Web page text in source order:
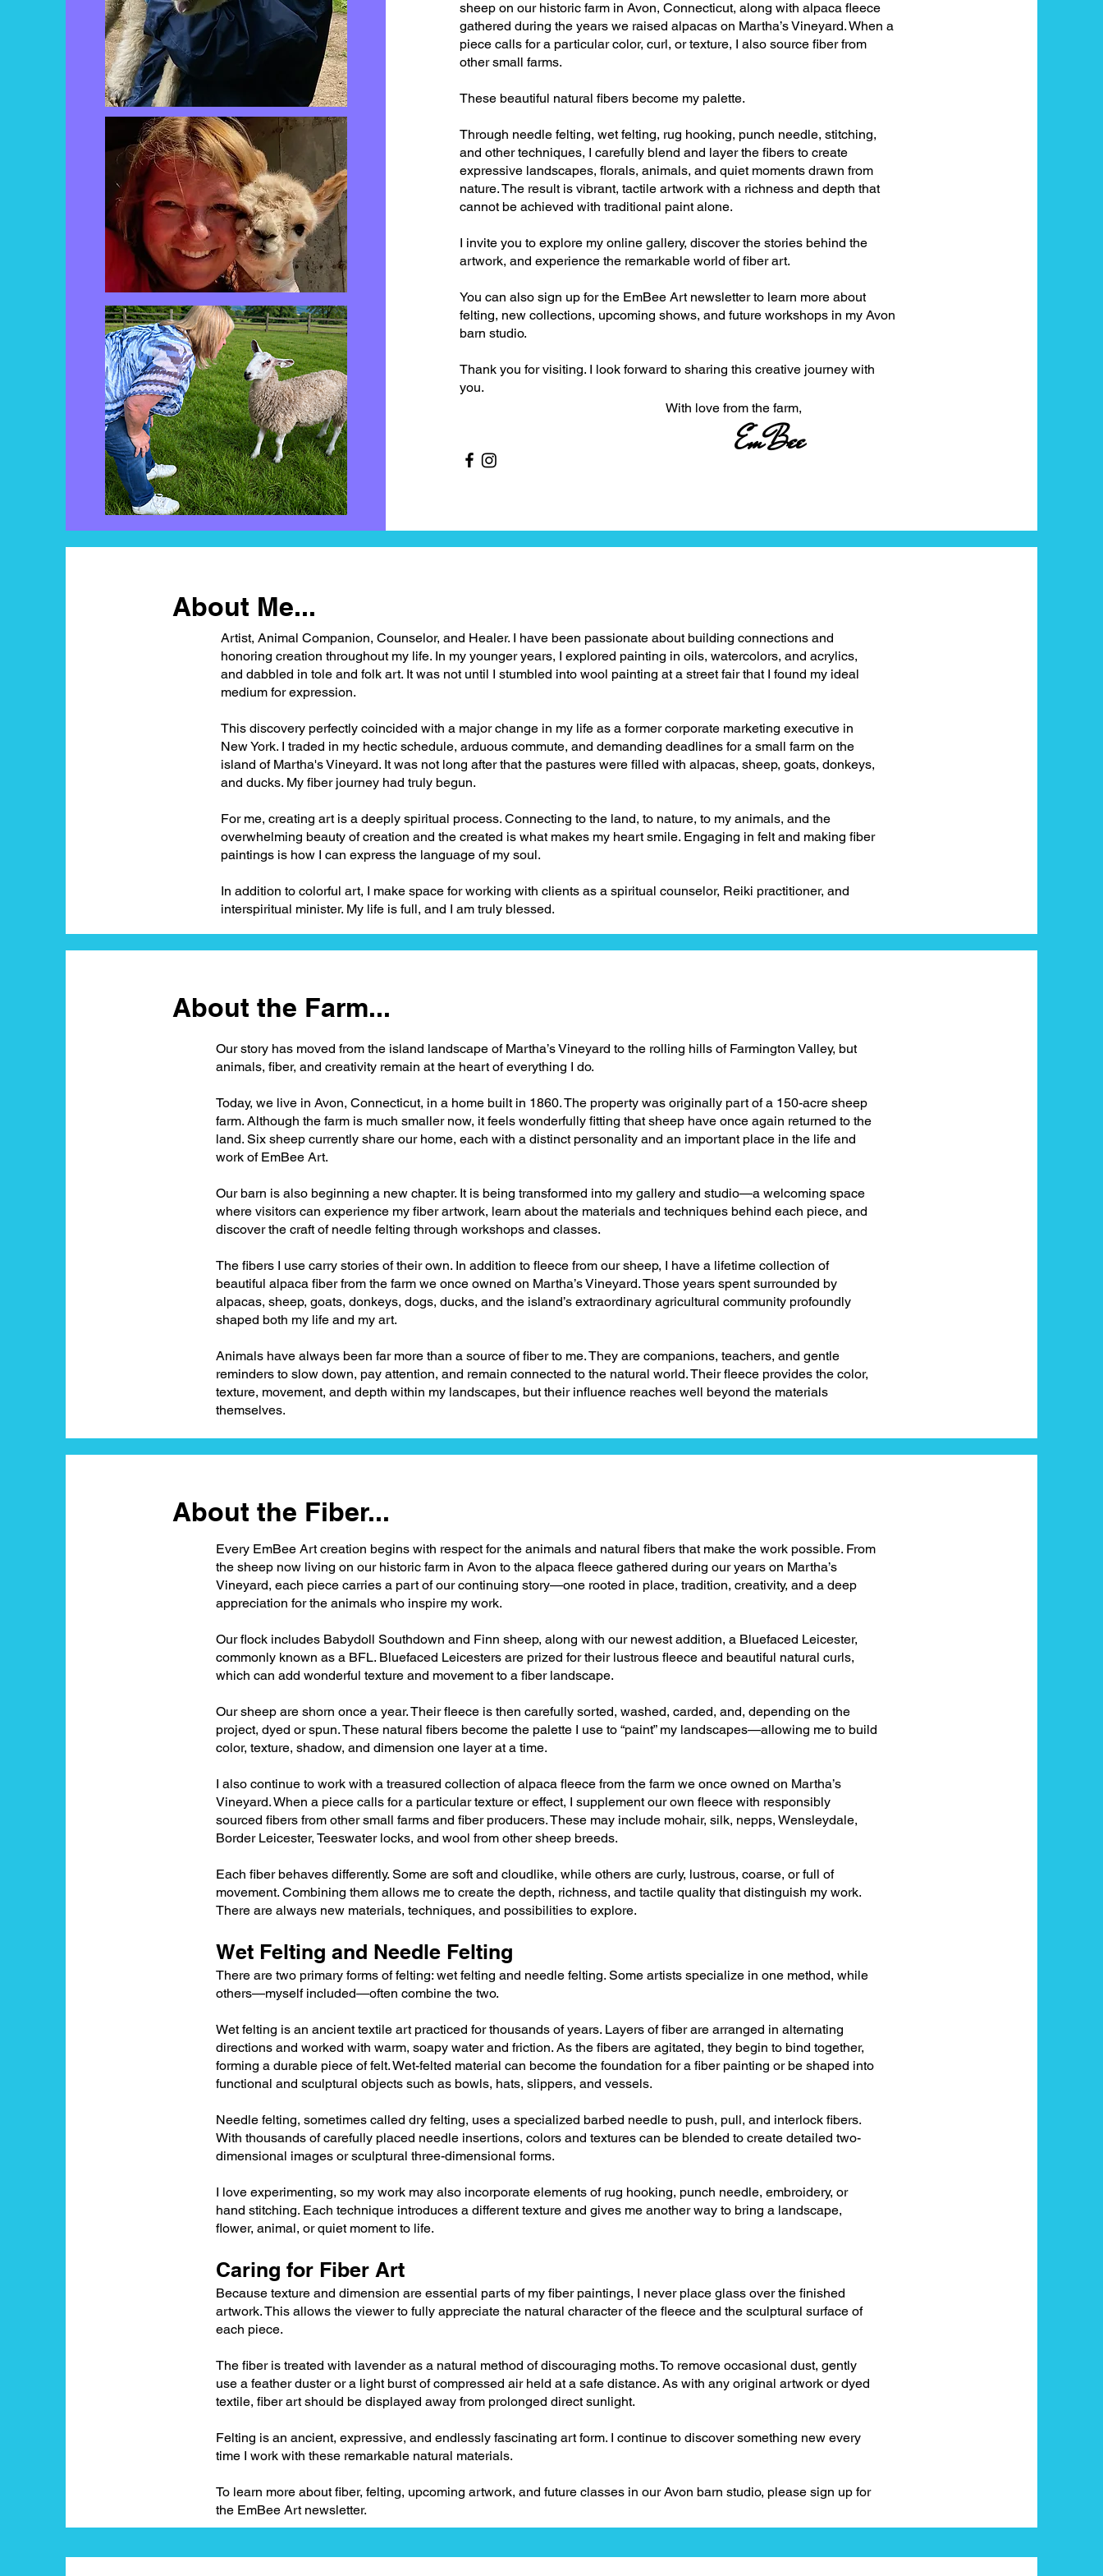
sheep on our historic farm in Avon, Connecticut, along with alpaca fleece
gathered during the years we raised alpacas on Martha’s Vineyard. When a
piece calls for a particular color, curl, or texture, I also source fiber from
other small farms.
These beautiful natural fibers become my palette.
Through needle felting, wet felting, rug hooking, punch needle, stitching,
and other techniques, I carefully blend and layer the fibers to create
expressive landscapes, florals, animals, and quiet moments drawn from
nature. The result is vibrant, tactile artwork with a richness and depth that
cannot be achieved with traditional paint alone.
I invite you to explore my online gallery, discover the stories behind the
artwork, and experience the remarkable world of fiber art.
You can also sign up for the EmBee Art newsletter to learn more about
felting, new collections, upcoming shows, and future workshops in my Avon
barn studio.
Thank you for visiting. I look forward to sharing this creative journey with
you.
With love from the farm,
EmBee
About Me...
Artist, Animal Companion, Counselor, and Healer. I have been passionate about building connections and
honoring creation throughout my life. In my younger years, I explored painting in oils, watercolors, and acrylics,
and dabbled in tole and folk art. It was not until I stumbled into wool painting at a street fair that I found my ideal
medium for expression.
This discovery perfectly coincided with a major change in my life as a former corporate marketing executive in
New York. I traded in my hectic schedule, arduous commute, and demanding deadlines for a small farm on the
island of Martha's Vineyard. It was not long after that the pastures were filled with alpacas, sheep, goats, donkeys,
and ducks. My fiber journey had truly begun.
For me, creating art is a deeply spiritual process. Connecting to the land, to nature, to my animals, and the
overwhelming beauty of creation and the created is what makes my heart smile. Engaging in felt and making fiber
paintings is how I can express the language of my soul.
In addition to colorful art, I make space for working with clients as a spiritual counselor, Reiki practitioner, and
interspiritual minister. My life is full, and I am truly blessed.
About the Farm...
Our story has moved from the island landscape of Martha’s Vineyard to the rolling hills of Farmington Valley, but
animals, fiber, and creativity remain at the heart of everything I do.
Today, we live in Avon, Connecticut, in a home built in 1860. The property was originally part of a 150-acre sheep
farm. Although the farm is much smaller now, it feels wonderfully fitting that sheep have once again returned to the
land. Six sheep currently share our home, each with a distinct personality and an important place in the life and
work of EmBee Art.
Our barn is also beginning a new chapter. It is being transformed into my gallery and studio—a welcoming space
where visitors can experience my fiber artwork, learn about the materials and techniques behind each piece, and
discover the craft of needle felting through workshops and classes.
The fibers I use carry stories of their own. In addition to fleece from our sheep, I have a lifetime collection of
beautiful alpaca fiber from the farm we once owned on Martha’s Vineyard. Those years spent surrounded by
alpacas, sheep, goats, donkeys, dogs, ducks, and the island’s extraordinary agricultural community profoundly
shaped both my life and my art.
Animals have always been far more than a source of fiber to me. They are companions, teachers, and gentle
reminders to slow down, pay attention, and remain connected to the natural world. Their fleece provides the color,
texture, movement, and depth within my landscapes, but their influence reaches well beyond the materials
themselves.
About the Fiber...
Every EmBee Art creation begins with respect for the animals and natural fibers that make the work possible. From
the sheep now living on our historic farm in Avon to the alpaca fleece gathered during our years on Martha’s
Vineyard, each piece carries a part of our continuing story—one rooted in place, tradition, creativity, and a deep
appreciation for the animals who inspire my work.
Our flock includes Babydoll Southdown and Finn sheep, along with our newest addition, a Bluefaced Leicester,
commonly known as a BFL. Bluefaced Leicesters are prized for their lustrous fleece and beautiful natural curls,
which can add wonderful texture and movement to a fiber landscape.
Our sheep are shorn once a year. Their fleece is then carefully sorted, washed, carded, and, depending on the
project, dyed or spun. These natural fibers become the palette I use to “paint” my landscapes—allowing me to build
color, texture, shadow, and dimension one layer at a time.
I also continue to work with a treasured collection of alpaca fleece from the farm we once owned on Martha’s
Vineyard. When a piece calls for a particular texture or effect, I supplement our own fleece with responsibly
sourced fibers from other small farms and fiber producers. These may include mohair, silk, nepps, Wensleydale,
Border Leicester, Teeswater locks, and wool from other sheep breeds.
Each fiber behaves differently. Some are soft and cloudlike, while others are curly, lustrous, coarse, or full of
movement. Combining them allows me to create the depth, richness, and tactile quality that distinguish my work.
There are always new materials, techniques, and possibilities to explore.
Wet Felting and Needle Felting
There are two primary forms of felting: wet felting and needle felting. Some artists specialize in one method, while
others—myself included—often combine the two.
Wet felting is an ancient textile art practiced for thousands of years. Layers of fiber are arranged in alternating
directions and worked with warm, soapy water and friction. As the fibers are agitated, they begin to bind together,
forming a durable piece of felt. Wet-felted material can become the foundation for a fiber painting or be shaped into
functional and sculptural objects such as bowls, hats, slippers, and vessels.
Needle felting, sometimes called dry felting, uses a specialized barbed needle to push, pull, and interlock fibers.
With thousands of carefully placed needle insertions, colors and textures can be blended to create detailed two-
dimensional images or sculptural three-dimensional forms.
I love experimenting, so my work may also incorporate elements of rug hooking, punch needle, embroidery, or
hand stitching. Each technique introduces a different texture and gives me another way to bring a landscape,
flower, animal, or quiet moment to life.
Caring for Fiber Art
Because texture and dimension are essential parts of my fiber paintings, I never place glass over the finished
artwork. This allows the viewer to fully appreciate the natural character of the fleece and the sculptural surface of
each piece.
The fiber is treated with lavender as a natural method of discouraging moths. To remove occasional dust, gently
use a feather duster or a light burst of compressed air held at a safe distance. As with any original artwork or dyed
textile, fiber art should be displayed away from prolonged direct sunlight.
Felting is an ancient, expressive, and endlessly fascinating art form. I continue to discover something new every
time I work with these remarkable natural materials.
To learn more about fiber, felting, upcoming artwork, and future classes in our Avon barn studio, please sign up for
the EmBee Art newsletter.